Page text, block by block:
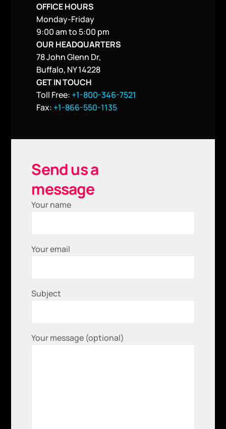
OFFICE HOURS
Monday-Friday
9:00 am to 5:00 pm
OUR HEADQUARTERS
78 John Glenn Dr,
Buffalo, NY 14228
GET IN TOUCH
Toll Free: +1-800-346-7521
Fax: +1-866-550-1135
Send us a
message
Your name
Your email
Subject
Your message (optional)